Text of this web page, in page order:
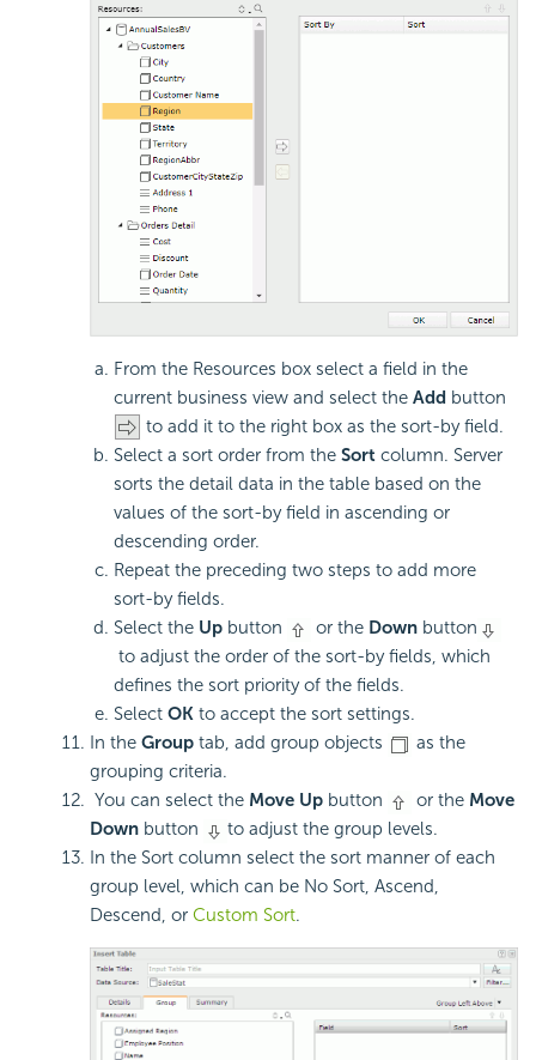
From the Resources box select a field in the
current business view and select the Add button
to add it to the right box as the sort-by field.
Select a sort order from the Sort column. Server
sorts the detail data in the table based on the
values of the sort-by field in ascending or
descending order.
Repeat the preceding two steps to add more
sort-by fields.
Select the Up button or the Down button
to adjust the order of the sort-by fields, which
defines the sort priority of the fields.
Select OK to accept the sort settings.
In the Group tab, add group objects
as the
grouping criteria.
You can select the Move Up button or the Move
Down button
to adjust the group levels.
In the Sort column select the sort manner of each
group level, which can be No Sort, Ascend,
Descend, or Custom Sort.